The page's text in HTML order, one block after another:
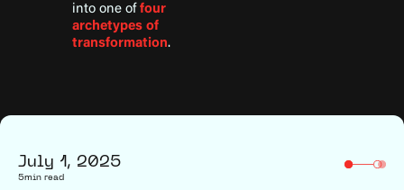
into one offour
archetypes of
transformation.
July 1, 2025
5min read